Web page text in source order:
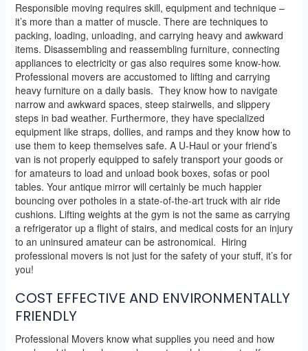
Responsible moving requires skill, equipment and technique –
it’s more than a matter of muscle. There are techniques to
packing, loading, unloading, and carrying heavy and awkward
items. Disassembling and reassembling furniture, connecting
appliances to electricity or gas also requires some know-how.
Professional movers are accustomed to lifting and carrying
heavy furniture on a daily basis. They know how to navigate
narrow and awkward spaces, steep stairwells, and slippery
steps in bad weather. Furthermore, they have specialized
equipment like straps, dollies, and ramps and they know how to
use them to keep themselves safe. A U-Haul or your friend’s
van is not properly equipped to safely transport your goods or
for amateurs to load and unload book boxes, sofas or pool
tables. Your antique mirror will certainly be much happier
bouncing over potholes in a state-of-the-art truck with air ride
cushions. Lifting weights at the gym is not the same as carrying
a refrigerator up a flight of stairs, and medical costs for an injury
to an uninsured amateur can be astronomical. Hiring
professional movers is not just for the safety of your stuff, it’s for
you!
COST EFFECTIVE AND ENVIRONMENTALLY
FRIENDLY
Professional Movers know what supplies you need and how